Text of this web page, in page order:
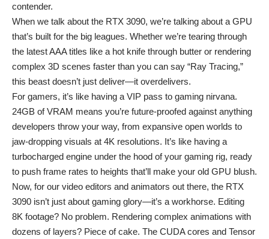
contender.
When we talk about the RTX 3090, we’re talking about a GPU
that’s built for the big leagues. Whether we’re tearing through
the latest AAA titles like a hot knife through butter or rendering
complex 3D scenes faster than you can say “Ray Tracing,”
this beast doesn’t just deliver—it overdelivers.
For gamers, it’s like having a VIP pass to gaming nirvana.
24GB of VRAM means you’re future-proofed against anything
developers throw your way, from expansive open worlds to
jaw-dropping visuals at 4K resolutions. It’s like having a
turbocharged engine under the hood of your gaming rig, ready
to push frame rates to heights that’ll make your old GPU blush.
Now, for our video editors and animators out there, the RTX
3090 isn’t just about gaming glory—it’s a workhorse. Editing
8K footage? No problem. Rendering complex animations with
dozens of layers? Piece of cake. The CUDA cores and Tensor